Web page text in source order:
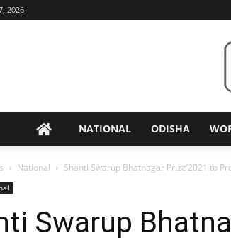
2026
NATIONAL ODISHA
National Shanti Swarup Bhatnagar Prize’2021 to
Swarup